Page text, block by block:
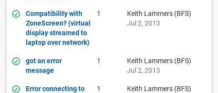
Compatibility with
ZoneScreen? (virtual
display streamed to
laptop over network)
1
Keith Lammers (BFS)
Jul 2, 2013
got an error
message
1
Keith Lammers (BFS)
Jul 2, 2013
Error connecting to
1
Keith Lammers (BFS)